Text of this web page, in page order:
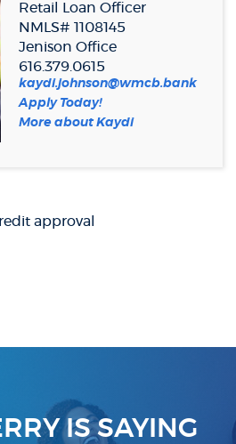
Retail Loan Officer
NMLS# 1108145
Jenison Office
616.379.0615
kaydi.johnson@wmcb.bank
Apply Today!(Opens
in
More about Kaydi
approval
IS SAYING